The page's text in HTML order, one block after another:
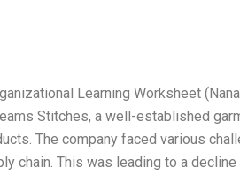
Learning Worksheet
Stitches, a well-established
The company faced various
chain. This was leading to a